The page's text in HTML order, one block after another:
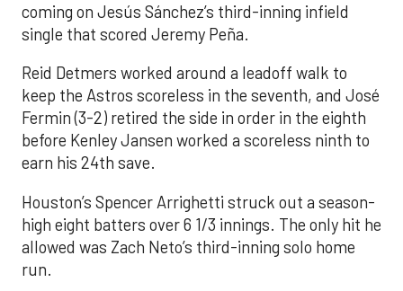
coming on Jesús Sánchez’s third-inning infield
single that scored Jeremy Peña.
Reid Detmers worked around a leadoff walk to
keep the Astros scoreless in the seventh, and José
Fermin (3-2) retired the side in order in the eighth
before Kenley Jansen worked a scoreless ninth to
earn his 24th save.
Houston’s Spencer Arrighetti struck out a season-
high eight batters over 6 1/3 innings. The only hit he
allowed was Zach Neto’s third-inning solo home
run.